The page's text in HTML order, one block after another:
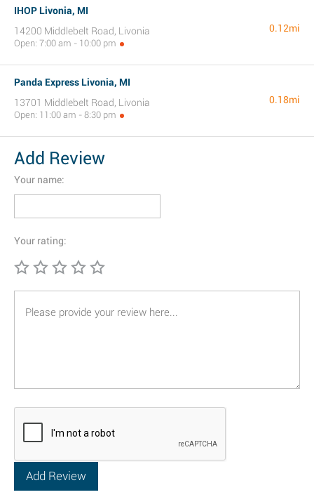
IHOP Livonia, MI
14200 Middlebelt Road, Livonia
Open: 7:00 am - 10:00 pm
0.12mi
Panda Express Livonia, MI
13701 Middlebelt Road, Livonia
Open: 11:00 am - 8:30 pm
0.18mi
Add Review
Your name:
Your rating: